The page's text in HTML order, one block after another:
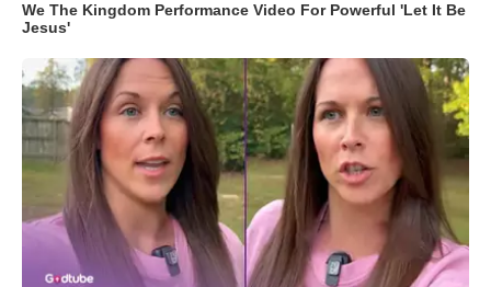
We The Kingdom Performance Video For Powerful 'Let It Be
Jesus'